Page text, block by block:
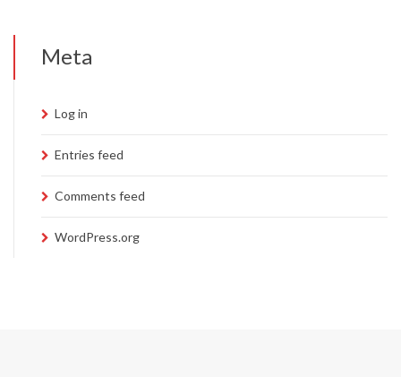
Meta
Log in
Entries feed
Comments feed
WordPress.org